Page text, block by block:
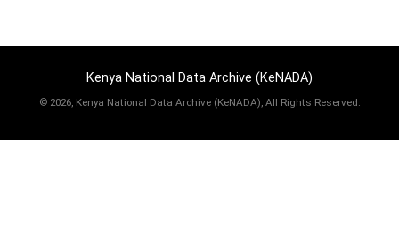
Kenya National Data Archive (KeNADA)
© 2026, Kenya National Data Archive (KeNADA), All Rights Reserved.